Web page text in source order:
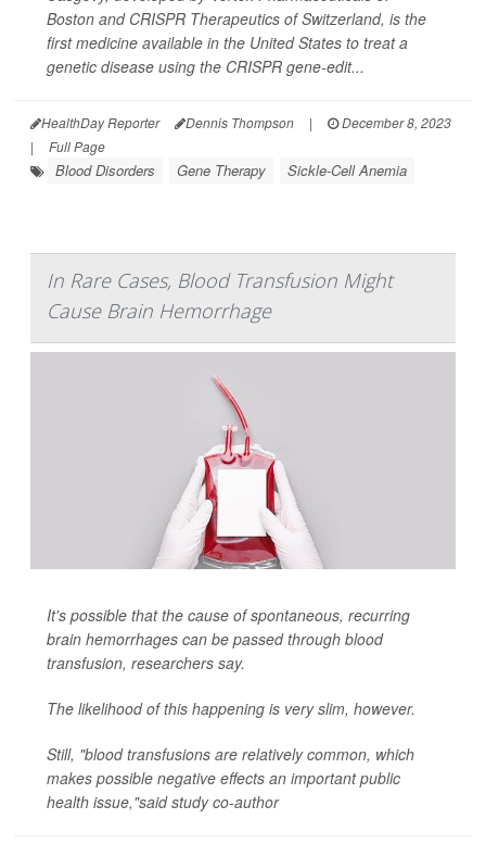
Boston and CRISPR Therapeutics of Switzerland, is the
first medicine available in the United States to treat a
genetic disease using the CRISPR gene-edit...
HealthDay Reporter Dennis Thompson |
December 8, 2023
|
Full Page
Blood Disorders Gene Therapy Sickle-Cell Anemia
In Rare Cases, Blood Transfusion Might
Cause Brain Hemorrhage
It's possible that the cause of spontaneous, recurring
brain hemorrhages can be passed through blood
transfusion, researchers say.
The likelihood of this happening is very slim, however.
Still, "blood transfusions are relatively common, which
makes possible negative effects an important public
health issue,"said study co-author